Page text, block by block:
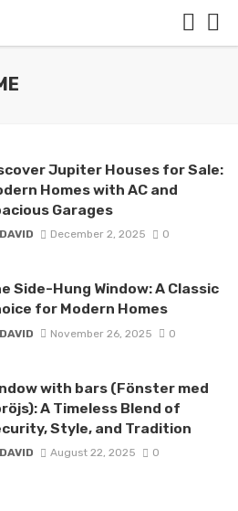
Jupiter Houses for Sale:
Homes with AC and
Garages
DAVID December 2, 2025 0
Side-Hung Window: A Classic
for Modern Homes
DAVID November 26, 2025 0
with bars (Fönster med
A Timeless Blend of
Style, and Tradition
DAVID August 22, 2025 0